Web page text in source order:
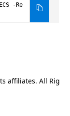
-Re
affiliates. All Rig